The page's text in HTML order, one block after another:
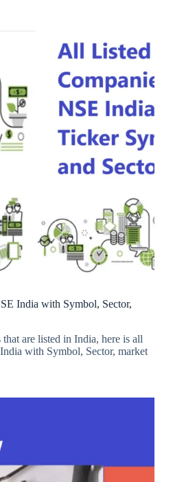
India with Symbol, Sector,
are listed in India, here is all
with Symbol, Sector, market